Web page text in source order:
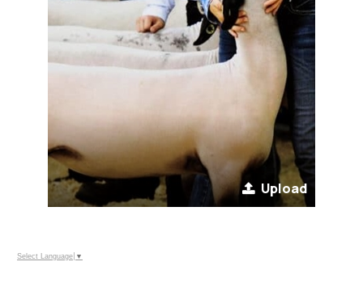
Upload
Select Language ▼